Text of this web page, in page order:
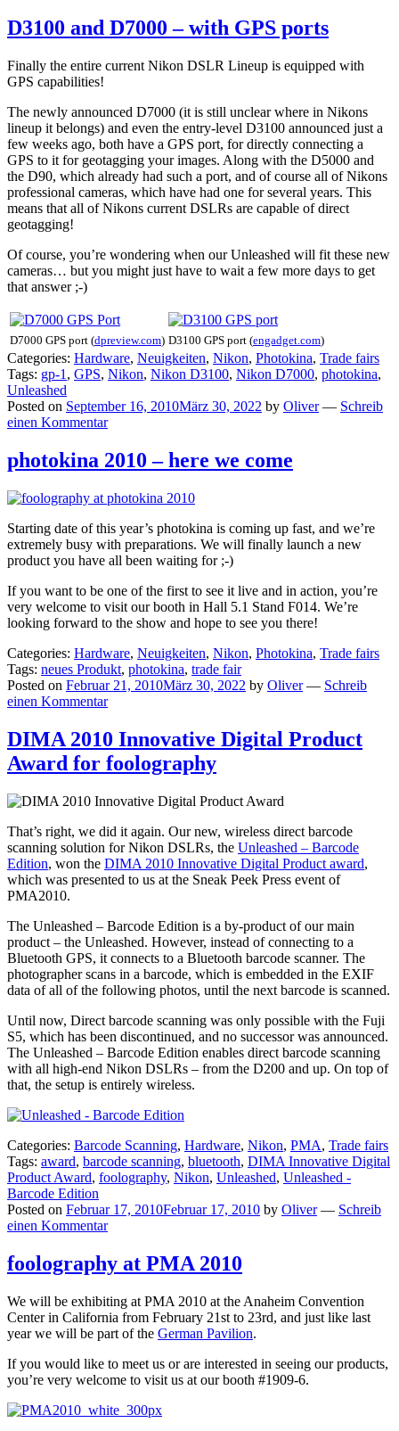
D3100 and D7000 – with GPS ports
Finally the entire current Nikon DSLR Lineup is equipped with
GPS capabilities!
The newly announced D7000 (it is still unclear where in Nikons
lineup it belongs) and even the entry-level D3100 announced just a
few weeks ago, both have a GPS port, for directly connecting a
GPS to it for geotagging your images. Along with the D5000 and
the D90, which already had such a port, and of course all of Nikons
professional cameras, which have had one for several years. This
means that all of Nikons current DSLRs are capable of direct
geotagging!
Of course, you’re wondering when our Unleashed will fit these new
cameras… but you might just have to wait a few more days to get
that answer ;-)
D7000 GPS port (dpreview.com) D3100 GPS port (engadget.com)
Categories: Hardware, Neuigkeiten, Nikon, Photokina, Trade fairs
Tags: gp-1 , GPS, Nikon, Nikon D3100, Nikon D7000, photokina,
Unleashed
Posted on September 16, 2010März 30, 2022 by Oliver — Schreib
einen Kommentar
photokina 2010 – here we come
Starting date of this year’s photokina is coming up fast, and we’re
extremely busy with preparations. We will finally launch a new
product you have all been waiting for ;-)
If you want to be one of the first to see it live and in action, you’re
very welcome to visit our booth in Hall 5.1 Stand F014. We’re
looking forward to the show and hope to see you there!
Categories: Hardware, Neuigkeiten, Nikon, Photokina, Trade fairs
Tags: neues Produkt, photokina, trade fair
Posted on Februar 21, 2010März 30, 2022 by Oliver — Schreib
einen Kommentar
DIMA 2010 Innovative Digital Product
Award for foolography
That’s right, we did it again. Our new, wireless direct barcode
scanning solution for Nikon DSLRs, the Unleashed – Barcode
Edition, won the DIMA 2010 Innovative Digital Product award,
which was presented to us at the Sneak Peek Press event of
PMA2010.
The Unleashed – Barcode Edition is a by-product of our main
product – the Unleashed. However, instead of connecting to a
Bluetooth GPS, it connects to a Bluetooth barcode scanner. The
photographer scans in a barcode, which is embedded in the EXIF
data of all of the following photos, until the next barcode is scanned.
Until now, Direct barcode scanning was only possible with the Fuji
S5, which has been discontinued, and no successor was announced.
The Unleashed – Barcode Edition enables direct barcode scanning
with all high-end Nikon DSLRs – from the D200 and up. On top of
that, the setup is entirely wireless.
Categories: Barcode Scanning, Hardware, Nikon, PMA, Trade fairs
Tags: award, barcode scanning, bluetooth, DIMA Innovative Digital
Product Award, foolography, Nikon, Unleashed, Unleashed -
Barcode Edition
Posted on Februar 17, 2010Februar 17, 2010 by Oliver — Schreib
einen Kommentar
foolography at PMA 2010
We will be exhibiting at PMA 2010 at the Anaheim Convention
Center in California from February 21st to 23rd, and just like last
year we will be part of the German Pavilion.
If you would like to meet us or are interested in seeing our products,
you’re very welcome to visit us at our booth #1909-6.